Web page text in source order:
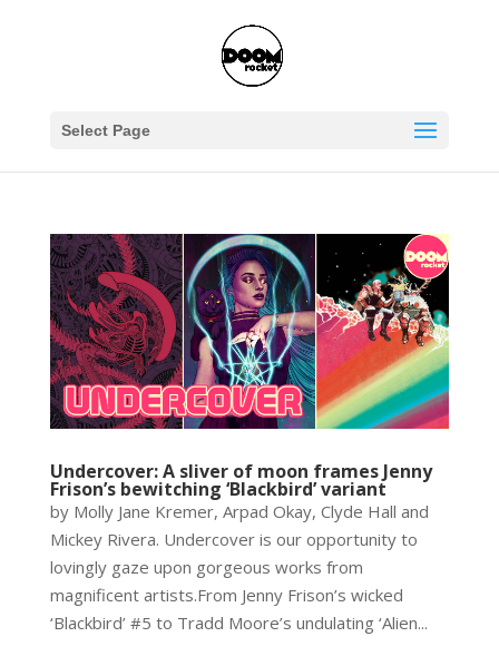
Select Page
Undercover: A sliver of moon frames Jenny
Frison’s bewitching ‘Blackbird’ variant
by Molly Jane Kremer, Arpad Okay, Clyde Hall and
Mickey Rivera. Undercover is our opportunity to
lovingly gaze upon gorgeous works from
magnificent artists.From Jenny Frison’s wicked
‘Blackbird’ #5 to Tradd Moore’s undulating ‘Alien...